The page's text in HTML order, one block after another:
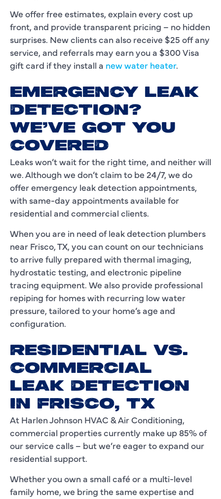
We offer free estimates, explain every cost up
front, and provide transparent pricing – no hidden
surprises. New clients can also receive $25 off any
service, and referrals may earn you a $300 Visa
gift card if they install a new water heater.
EMERGENCY LEAK
DETECTION?
WE’VE GOT YOU
COVERED
Leaks won’t wait for the right time, and neither will
we. Although we don’t claim to be 24/7, we do
offer emergency leak detection appointments,
with same-day appointments available for
residential and commercial clients.
When you are in need of leak detection plumbers
near Frisco, TX, you can count on our technicians
to arrive fully prepared with thermal imaging,
hydrostatic testing, and electronic pipeline
tracing equipment. We also provide professional
repiping for homes with recurring low water
pressure, tailored to your home’s age and
configuration.
RESIDENTIAL VS.
COMMERCIAL
LEAK DETECTION
IN FRISCO, TX
At Harlen Johnson HVAC & Air Conditioning,
commercial properties currently make up 85% of
our service calls – but we’re eager to expand our
residential support.
Whether you own a small café or a multi-level
family home, we bring the same expertise and